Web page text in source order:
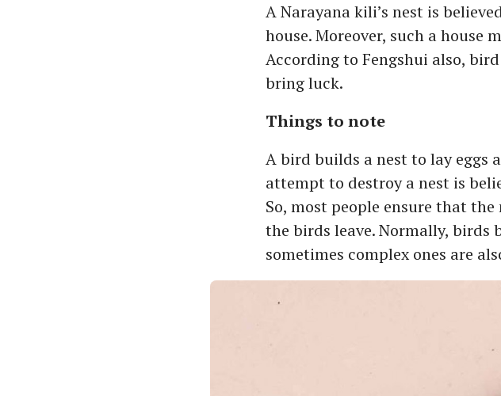
A Narayana kili’s nest is
house. Moreover, such a house
According to Fengshui also,
bring luck.
Things to note
A bird builds a nest to lay eggs
attempt to destroy a nest is
So, most people ensure that
the birds leave. Normally, birds
sometimes complex ones are